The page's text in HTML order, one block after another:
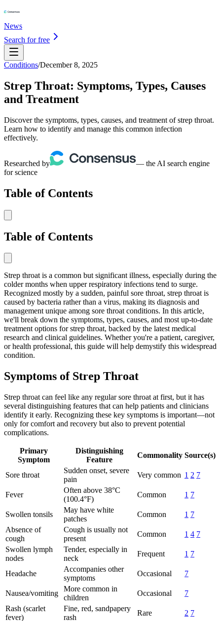
News
Search for free
Conditions/December 8, 2025
Strep Throat: Symptoms, Types, Causes
and Treatment
Discover the symptoms, types, causes, and treatment of strep throat.
Learn how to identify and manage this common infection
effectively.
Researched by
— the AI search engine
for science
Table of Contents
Table of Contents
Strep throat is a common but significant illness, especially during the
colder months when upper respiratory infections tend to surge.
Recognized mostly by a sudden, painful sore throat, strep throat is
caused by bacteria rather than a virus, making its diagnosis and
management unique among sore throat conditions. In this article,
we'll break down the symptoms, types, causes, and most up-to-date
treatment options for strep throat, backed by the latest medical
research and clinical guidelines. Whether you're a patient, caregiver,
or health professional, this guide will help demystify this widespread
condition.
Symptoms of Strep Throat
Strep throat can feel like any regular sore throat at first, but it has
several distinguishing features that can help patients and clinicians
identify it early. Recognizing these key symptoms is important—not
only for comfort and recovery but also to prevent potential
complications.
Primary
Symptom
Distinguishing
Feature
Commonality Source(s)
Sore throat
Sudden onset, severe
pain
Very common 1 2 7
Fever
Often above 38°C
(100.4°F)
Common 1 7
Swollen tonsils
May have white
patches
Common 1 7
Absence of
cough
Cough is usually not
present
Common 1 4 7
Swollen lymph
nodes
Tender, especially in
neck
Frequent 1 7
Headache
Accompanies other
symptoms
Occasional 7
Nausea/vomiting
More common in
children
Occasional
7
Rash (scarlet
fever)
Fine, red, sandpapery
rash
Rare 2 7